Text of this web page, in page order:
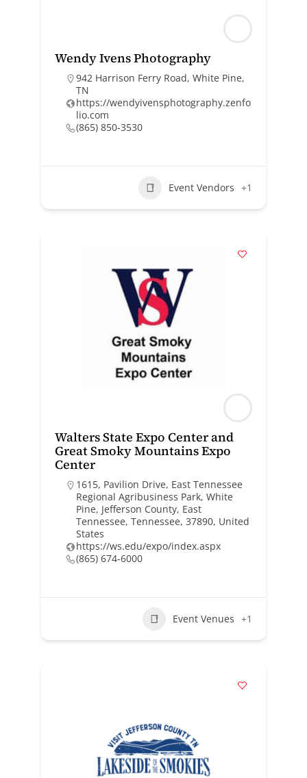
Wendy Ivens Photography
942 Harrison Ferry Road, White Pine,
TN
https://wendyivensphotography.zenfo
lio.com
(865) 850-3530
Event Vendors +1
Walters State Expo Center and
Great Smoky Mountains Expo
Center
1615, Pavilion Drive, East Tennessee
Regional Agribusiness Park, White
Pine, Jefferson County, East
Tennessee, Tennessee, 37890, United
States
https://ws.edu/expo/index.aspx
(865) 674-6000
Event Venues +1